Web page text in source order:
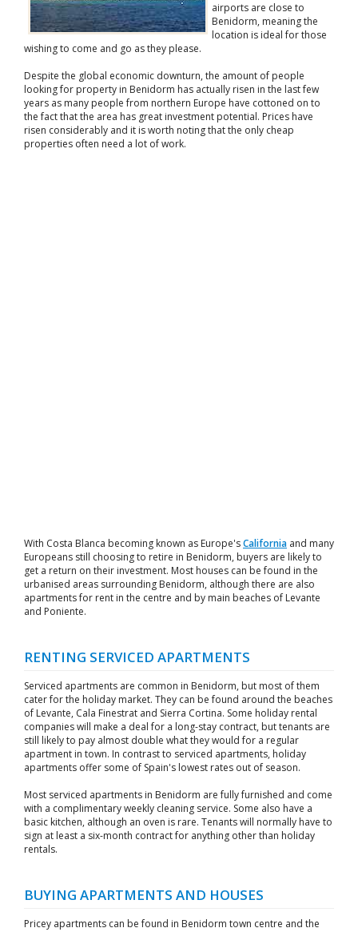
airports are close to
Benidorm, meaning the
location is ideal for those
wishing to come and go as they please.
Despite the global economic downturn, the amount of people
looking for property in Benidorm has actually risen in the last few
years as many people from northern Europe have cottoned on to
the fact that the area has great investment potential. Prices have
risen considerably and it is worth noting that the only cheap
properties often need a lot of work.
With Costa Blanca becoming known as Europe'sCalifornia and many
Europeans still choosing to retire in Benidorm, buyers are likely to
get a return on their investment. Most houses can be found in the
urbanised areas surrounding Benidorm, although there are also
apartments for rent in the centre and by main beaches of Levante
and Poniente.
RENTING SERVICED APARTMENTS
Serviced apartments are common in Benidorm, but most of them
cater for the holiday market. They can be found around the beaches
of Levante, Cala Finestrat and Sierra Cortina. Some holiday rental
companies will make a deal for a long-stay contract, but tenants are
still likely to pay almost double what they would for a regular
apartment in town. In contrast to serviced apartments, holiday
apartments offer some of Spain's lowest rates out of season.
Most serviced apartments in Benidorm are fully furnished and come
with a complimentary weekly cleaning service. Some also have a
basic kitchen, although an oven is rare. Tenants will normally have to
sign at least a six-month contract for anything other than holiday
rentals.
BUYING APARTMENTS AND HOUSES
Pricey apartments can be found in Benidorm town centre and the